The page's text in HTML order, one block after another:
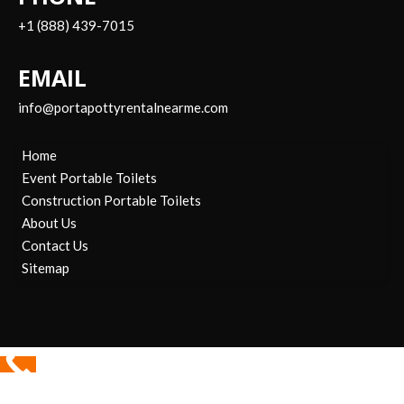
+1 (888) 439-7015
EMAIL
info@portapottyrentalnearme.com
Home
Event Portable Toilets
Construction Portable Toilets
About Us
Contact Us
Sitemap